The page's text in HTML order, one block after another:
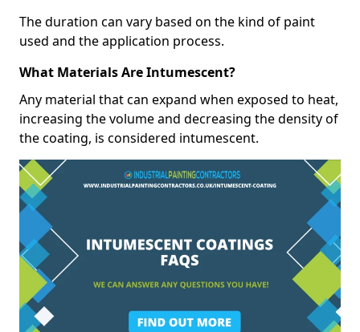
The duration can vary based on the kind of paint
used and the application process.
What Materials Are Intumescent?
Any material that can expand when exposed to heat,
increasing the volume and decreasing the density of
the coating, is considered intumescent.